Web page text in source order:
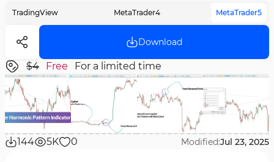
TradingView MetaTrader4 MetaTrader5
Download
$4 Free For a limited time
144 5K 0 Modified:Jul 23, 2025